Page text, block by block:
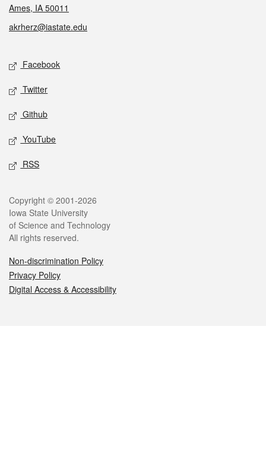
Ames, IA 50011
akrherz@iastate.edu
Social media
Facebook
Twitter
Github
YouTube
RSS
Legal
Copyright © 2001-2026
Iowa State University
of Science and Technology
All rights reserved.
Non-discrimination Policy
Privacy Policy
Digital Access & Accessibility